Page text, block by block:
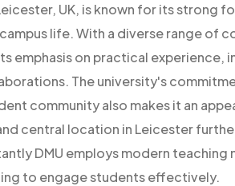
UK, is known for its strong
life. With a diverse range of
emphasis on practical experience,
The university's
community also makes it an
central location in Leicester
DMU employs modern
to engage students effectively.